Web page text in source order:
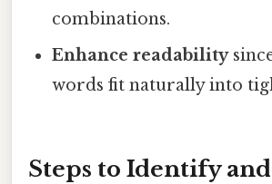
combinations.
Enhance readability
words fit naturally into
Steps to Identify and